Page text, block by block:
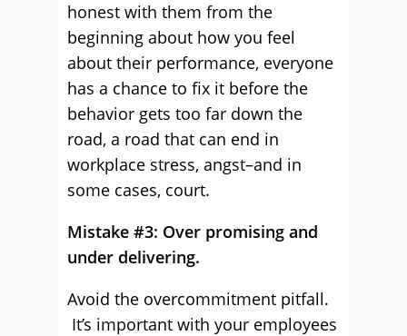
honest with them from the
beginning about how you feel
about their performance, everyone
has a chance to fix it before the
behavior gets too far down the
road, a road that can end in
workplace stress, angst–and in
some cases, court.
Mistake #3: Over promising and
under delivering.
Avoid the overcommitment pitfall.
It’s important with your employees